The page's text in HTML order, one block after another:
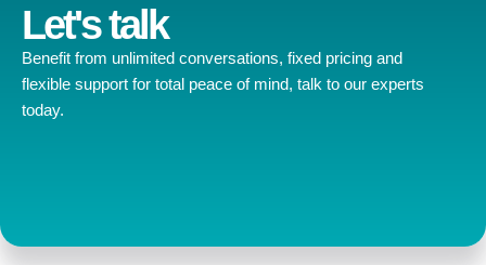
Let's talk
Benefit from unlimited conversations, fixed pricing and
flexible support for total peace of mind, talk to our experts
today.